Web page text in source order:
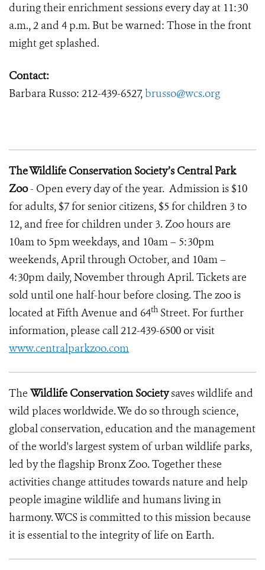
during their enrichment sessions every day at 11:30
a.m., 2 and 4 p.m. But be warned: Those in the front
might get splashed.
Contact:
Barbara Russo: 212-439-6527, brusso@wcs.org
The Wildlife Conservation Society’s Central Park
Zoo- Open every day of the year. Admission is $10
for adults, $7 for senior citizens, $5 for children 3 to
12, and free for children under 3. Zoo hours are
10am to 5pm weekdays, and 10am – 5:30pm
weekends, April through October, and 10am –
4:30pm daily, November through April. Tickets are
sold until one half-hour before closing. The zoo is
located at Fifth Avenue and 64th Street. For further
information, please call 212-439-6500 or visit
www.centralparkzoo.com
The Wildlife Conservation Societysaves wildlife and
wild places worldwide. We do so through science,
global conservation, education and the management
of the world's largest system of urban wildlife parks,
led by the flagship Bronx Zoo. Together these
activities change attitudes towards nature and help
people imagine wildlife and humans living in
harmony. WCS is committed to this mission because
it is essential to the integrity of life on Earth.